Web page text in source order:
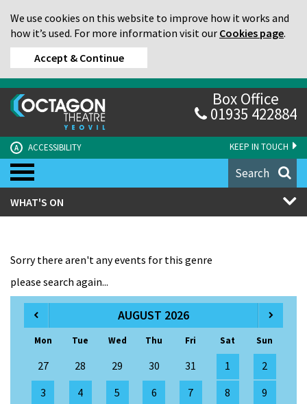
We use cookies on this website to improve how it works and
how it’s used. For more information visit our Cookies page.
Accept & Continue
KEEP IN TOUCH
A ACCESSIBILITY
Box Office
01935 422884
Search
WHAT'S ON
Sorry there aren't any events for this genre
please search again...
AUGUST 2026
Mon Tue Wed Thu Fri Sat Sun
27 28 29 30 31 1
2
3
4 5 6 7 8
9